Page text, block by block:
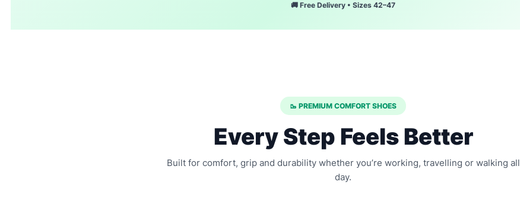
🚚 Free Delivery • Sizes 42–47
🥾 PREMIUM COMFORT SHOES
Every Step Feels Better
Built for comfort, grip and durability whether you’re working, travelling or walking all
day.